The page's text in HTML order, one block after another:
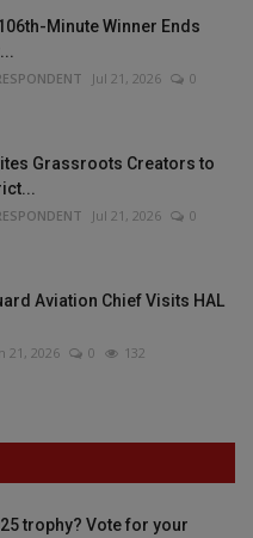
Minute Winner Ends
Jul 21, 2026
0
Grassroots Creators to
Jul 21, 2026
0
Aviation Chief Visits HAL
21, 2026 0 132
trophy? Vote for your